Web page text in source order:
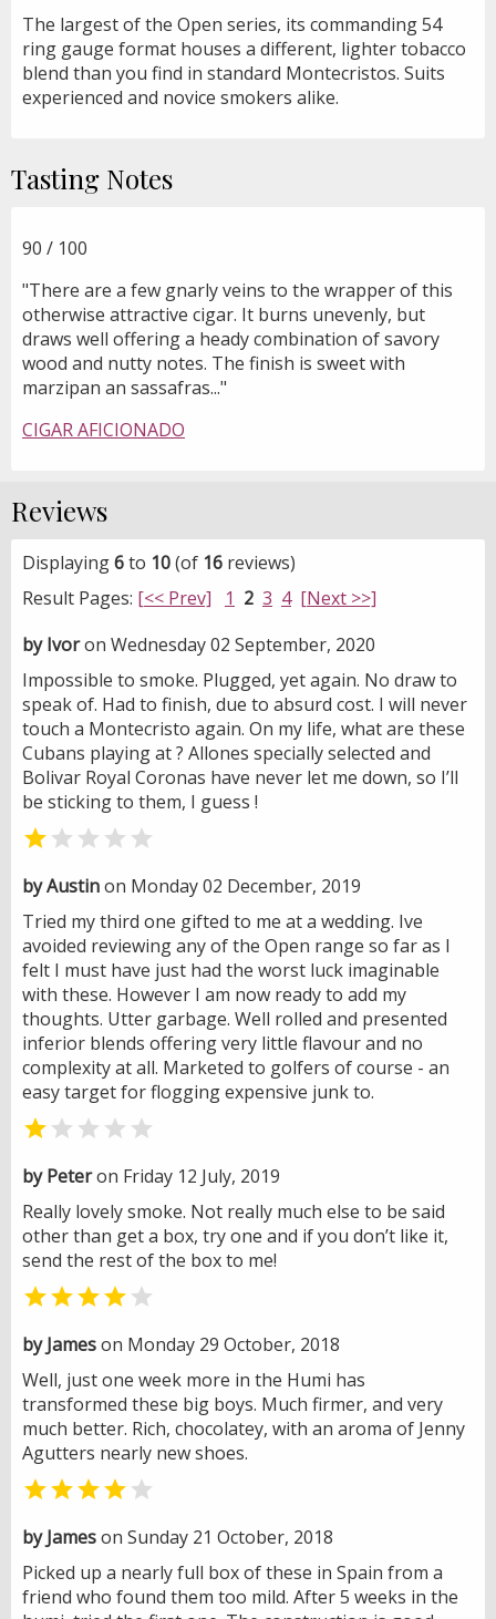
The largest of the Open series, its commanding 54
ring gauge format houses a different, lighter tobacco
blend than you find in standard Montecristos. Suits
experienced and novice smokers alike.
Tasting Notes
90 / 100
"There are a few gnarly veins to the wrapper of this
otherwise attractive cigar. It burns unevenly, but
draws well offering a heady combination of savory
wood and nutty notes. The finish is sweet with
marzipan an sassafras..."
CIGAR AFICIONADO
Reviews
Displaying6to 10(of 16 reviews)
Result Pages: [<< Prev] 1 2 3 4 [Next >>]
by Ivoron Wednesday 02 September, 2020
Impossible to smoke. Plugged, yet again. No draw to
speak of. Had to finish, due to absurd cost. I will never
touch a Montecristo again. On my life, what are these
Cubans playing at ? Allones specially selected and
Bolivar Royal Coronas have never let me down, so I’ll
be sticking to them, I guess !
 
by Austinon Monday 02 December, 2019
Tried my third one gifted to me at a wedding. Ive
avoided reviewing any of the Open range so far as I
felt I must have just had the worst luck imaginable
with these. However I am now ready to add my
thoughts. Utter garbage. Well rolled and presented
inferior blends offering very little flavour and no
complexity at all. Marketed to golfers of course - an
easy target for flogging expensive junk to.
 
by Peteron Friday 12 July, 2019
Really lovely smoke. Not really much else to be said
other than get a box, try one and if you don’t like it,
send the rest of the box to me!
 
by Jameson Monday 29 October, 2018
Well, just one week more in the Humi has
transformed these big boys. Much firmer, and very
much better. Rich, chocolatey, with an aroma of Jenny
Agutters nearly new shoes.
 
by Jameson Sunday 21 October, 2018
Picked up a nearly full box of these in Spain from a
friend who found them too mild. After 5 weeks in the